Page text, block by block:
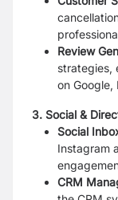
Review
strategies,
on Google,
3. Social &
Social
Instagram
CRM